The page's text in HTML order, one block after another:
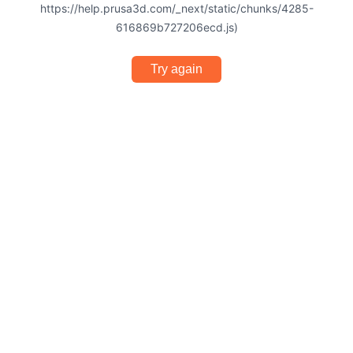
https://help.prusa3d.com/_next/static/chunks/4285-
616869b727206ecd.js)
Try again